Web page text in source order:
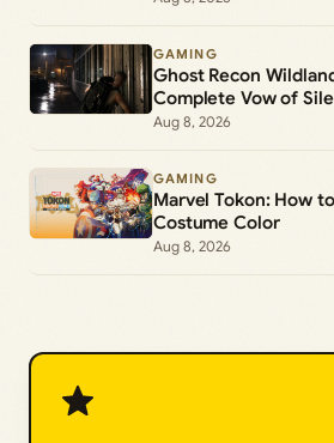
GAMING
Ghost Recon
Complete Vow of
Aug 8, 2026
GAMING
Marvel Tokon: How
Costume Color
Aug 8, 2026